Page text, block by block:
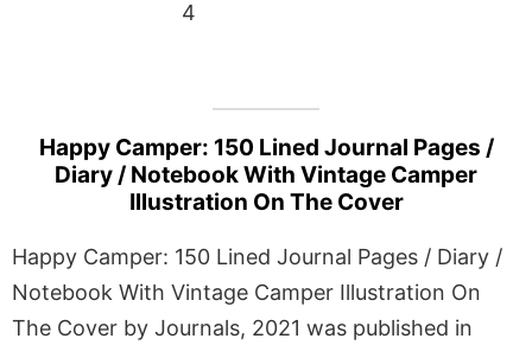
4
Happy Camper: 150 Lined Journal Pages /
Diary / Notebook With Vintage Camper
Illustration On The Cover
Happy Camper: 150 Lined Journal Pages / Diary /
Notebook With Vintage Camper Illustration On
The Cover by Journals, 2021 was published in